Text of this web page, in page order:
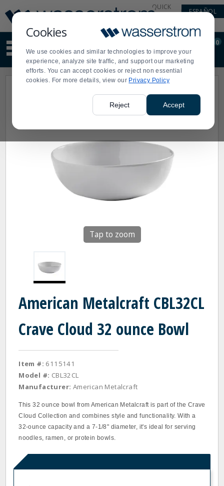
Cookies
We use cookies and similar technologies to improve your
experience, analyze site traffic, and support our marketing
efforts. You can accept cookies or reject non essential
cookies. For more details, view our Privacy Policy
Reject Accept
Update
Message
Order
Display
Updated
QUICK
ESPAÑOL
site
content
and
search
Order
0
Tap to zoom
American Metalcraft CBL32CL
Crave Cloud 32 ounce Bowl
Item #: 6115141
Model #: CBL32CL
Manufacturer: American Metalcraft
This 32 ounce bowl from American Metalcraft is part of the Crave
Cloud Collection and combines style and functionality. With a
32-ounce capacity and a 7-1/8" diameter, it's ideal for serving
noodles, ramen, or protein bowls.